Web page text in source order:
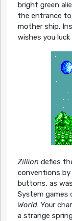
bright green
the entrance to
mother ship.
wishes you
Zilliondefies
conventions by
buttons, as
System games
World. Your
a strange